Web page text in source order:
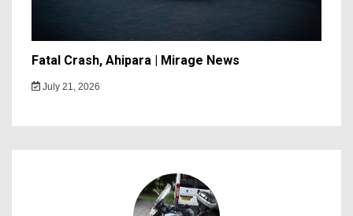
Fatal Crash, Ahipara | Mirage News
July 21, 2026